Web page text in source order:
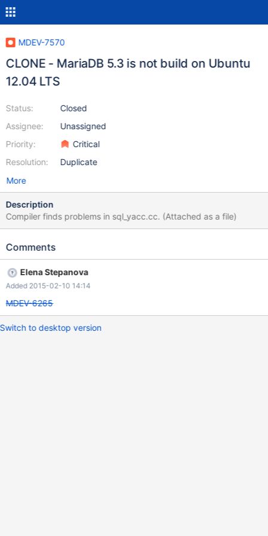
MDEV-7570
CLONE - MariaDB 5.3 is not build on Ubuntu
12.04 LTS
Status:
Assignee:
Priority:
Resolution:
Closed
Unassigned
Critical
Duplicate
More
Description
Compiler finds problems in sql_yacc.cc. (Attached as a file)
Comments
Elena Stepanova
Added 2015-02-10 14:14
MDEV-6265
Switch to desktop version